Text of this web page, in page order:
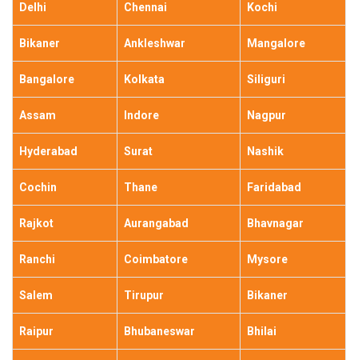
Delhi Chennai Kochi
Bikaner Ankleshwar Mangalore
Bangalore Kolkata Siliguri
Assam Indore Nagpur
Hyderabad Surat Nashik
Cochin Thane Faridabad
Rajkot Aurangabad Bhavnagar
Ranchi Coimbatore Mysore
Salem Tirupur Bikaner
Raipur Bhubaneswar Bhilai